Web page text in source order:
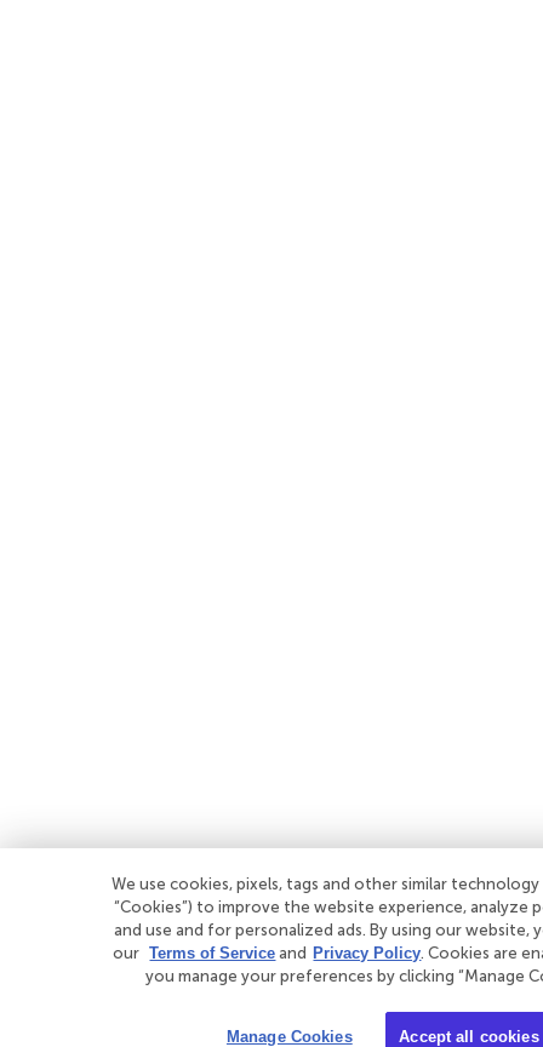
We use cookies, pixels, tags and other similar
“Cookies”) to improve the website experience, analyze
and use and for personalized ads. By using our website,
our Terms of Service and Privacy Policy. Cookies are
you manage your preferences by clicking “Manage
Manage Cookies Accept all cookies